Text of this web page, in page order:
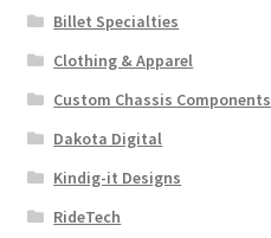
Billet Specialties
Clothing & Apparel
Custom Chassis Components
Dakota Digital
Kindig-it Designs
RideTech